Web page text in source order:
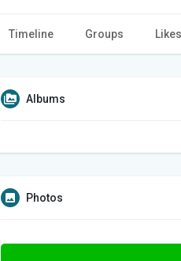
Timeline Groups Likes
Albums
Photos